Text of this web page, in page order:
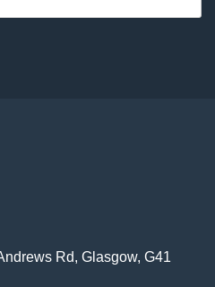
Rd, Glasgow, G41